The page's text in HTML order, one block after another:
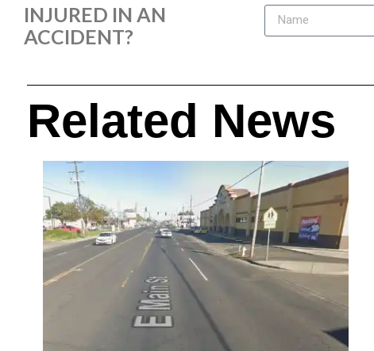
INJURED IN AN
ACCIDENT?
Related News